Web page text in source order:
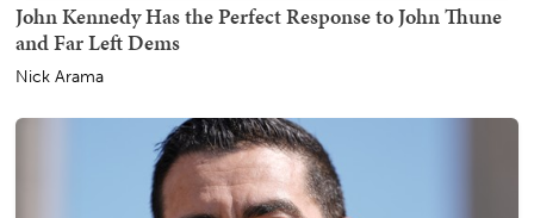
John Kennedy Has the Perfect Response to John Thune
and Far Left Dems
Nick Arama